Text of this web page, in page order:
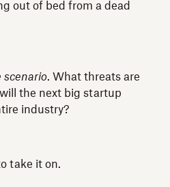
out of bed from a dead
scenario. What threats are
the next big startup
industry?
take it on.